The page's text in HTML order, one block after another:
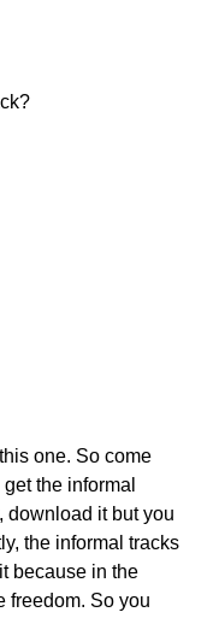
one. So come
the informal
download it but you
the informal tracks
because in the
freedom. So you